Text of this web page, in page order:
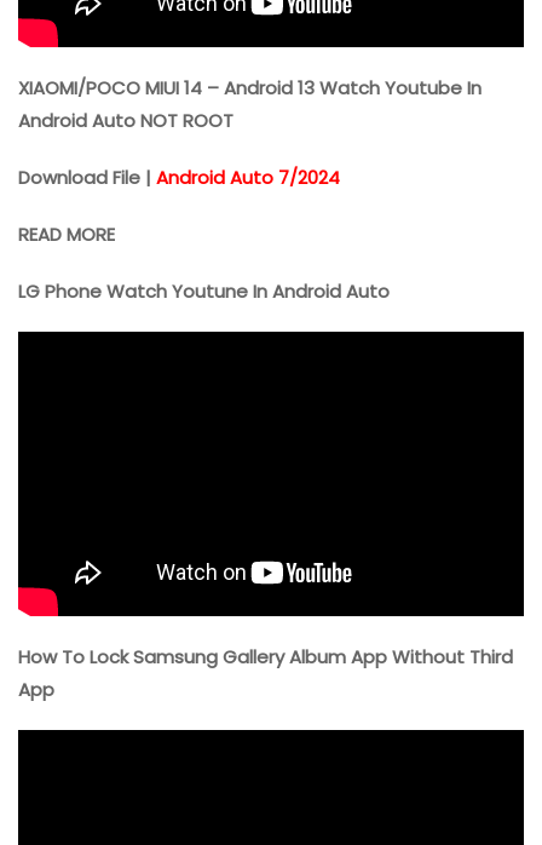
XIAOMI/POCO MIUI 14 – Android 13 Watch Youtube In
Android Auto NOT ROOT
Download File | Android Auto 7/2024
READ MORE
LG Phone Watch Youtune In Android Auto
How To Lock Samsung Gallery Album App Without Third
App